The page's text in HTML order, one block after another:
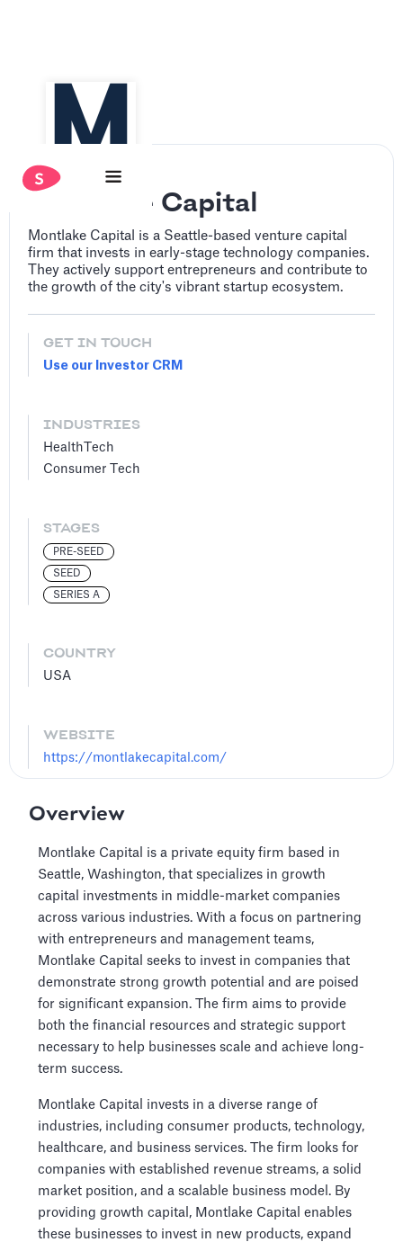
Montlake Capital
‍Montlake Capital is a Seattle-based venture capital
firm that invests in early-stage technology companies.
They actively support entrepreneurs and contribute to
the growth of the city's vibrant startup ecosystem.
GET IN TOUCH
Use our Investor CRM
INDUSTRIES
HealthTech
Consumer Tech
STAGES
PRE-SEED
SEED
SERIES A
COUNTRY
USA
WEBSITE
https://montlakecapital.com/
Overview
Montlake Capital is a private equity firm based in
Seattle, Washington, that specializes in growth
capital investments in middle-market companies
across various industries. With a focus on partnering
with entrepreneurs and management teams,
Montlake Capital seeks to invest in companies that
demonstrate strong growth potential and are poised
for significant expansion. The firm aims to provide
both the financial resources and strategic support
necessary to help businesses scale and achieve long-
term success.
Montlake Capital invests in a diverse range of
industries, including consumer products, technology,
healthcare, and business services. The firm looks for
companies with established revenue streams, a solid
market position, and a scalable business model. By
providing growth capital, Montlake Capital enables
these businesses to invest in new products, expand